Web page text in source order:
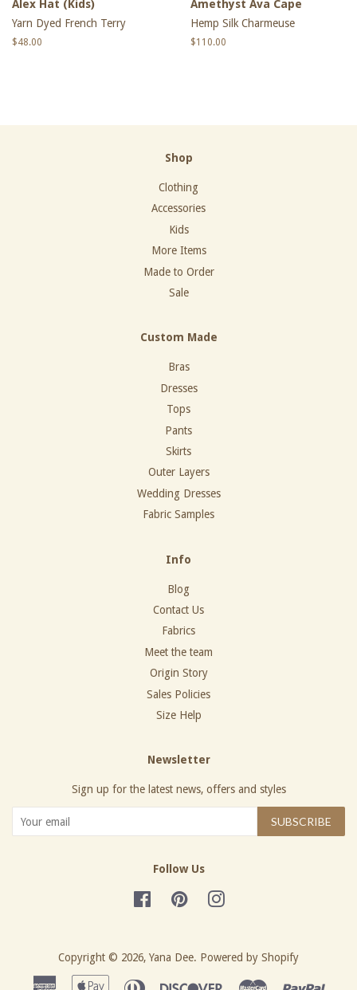
Alex Hat (Kids)
Yarn Dyed French Terry
Regular
$48.00
Amethyst Ava Cape
Hemp Silk Charmeuse
Regular
$110.00
Shop
Clothing
Accessories
Kids
More Items
Made to Order
Sale
Custom Made
Bras
Dresses
Tops
Pants
Skirts
Outer Layers
Wedding Dresses
Fabric Samples
Info
Blog
Contact Us
Fabrics
Meet the team
Origin Story
Sales Policies
Size Help
Newsletter
Sign up for the latest news, offers and styles
SUBSCRIBE
Follow Us
FacebookPinterestInstagram
Copyright © 2026, Yana Dee. Powered by Shopify
American Apple Diners DiscoverMaster Paypal